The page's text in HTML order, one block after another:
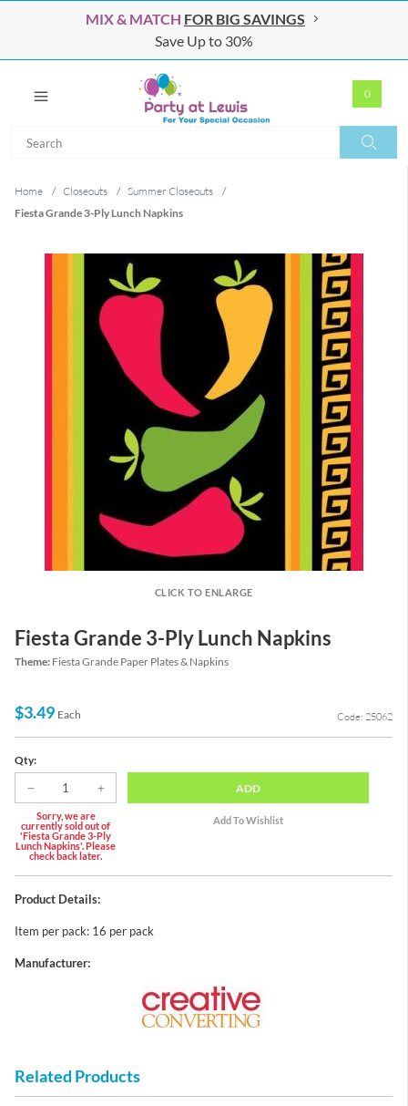
MIX & MATCH FOR BIG SAVINGS
Save Up to 30%
0
Home / Closeouts / Summer Closeouts
/
Fiesta Grande 3-Ply Lunch Napkins
CLICK TO ENLARGE
Fiesta Grande 3-Ply Lunch Napkins
Theme: Fiesta Grande Paper Plates & Napkins
$3.49 Each Code: 25062
Qty:
Sorry, we are
currently sold out of
'Fiesta Grande 3-Ply
Lunch Napkins'. Please
check back later.
ADD
Product Details:
Item per pack: 16 per pack
Manufacturer:
Related Products